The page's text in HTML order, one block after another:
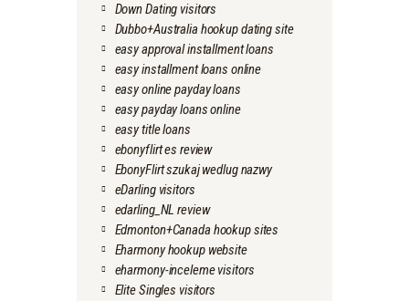
Down Dating visitors
Dubbo+Australia hookup dating site
easy approval installment loans
easy installment loans online
easy online payday loans
easy payday loans online
easy title loans
ebonyflirt es review
EbonyFlirt szukaj wedlug nazwy
eDarling visitors
edarling_NL review
Edmonton+Canada hookup sites
Eharmony hookup website
eharmony-inceleme visitors
Elite Singles visitors